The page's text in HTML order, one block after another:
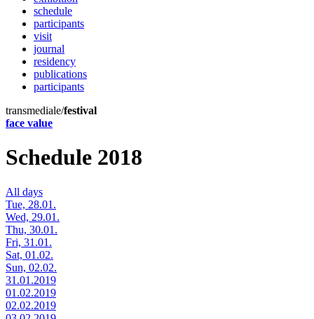
schedule
participants
visit
journal
residency
publications
participants
transmediale/festival
face value
Schedule 2018
All days
Tue, 28.01.
Wed, 29.01.
Thu, 30.01.
Fri, 31.01.
Sat, 01.02.
Sun, 02.02.
31.01.2019
01.02.2019
02.02.2019